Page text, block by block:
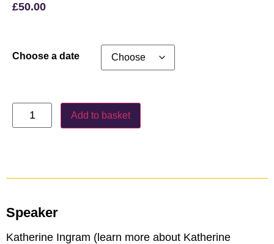
£50.00
Choose a date
Add to basket
Speaker
Katherine Ingram (learn more about Katherine